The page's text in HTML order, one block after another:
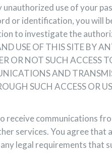
use of your
or identification, you will
to investigate the
USE OF THIS SITE BY
OR NOT SUCH ACCESS
AND
SUCH ACCESS OR
receive communications
services. You agree that
legal requirements that